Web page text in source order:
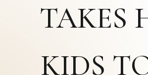
TAKES
KIDS